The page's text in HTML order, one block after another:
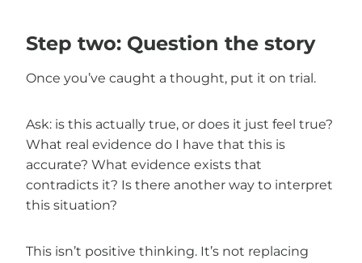
Step two: Question the story
Once you’ve caught a thought, put it on trial.
Ask: is this actually true, or does it just feel true?
What real evidence do I have that this is
accurate? What evidence exists that
contradicts it? Is there another way to interpret
this situation?
This isn’t positive thinking. It’s not replacing